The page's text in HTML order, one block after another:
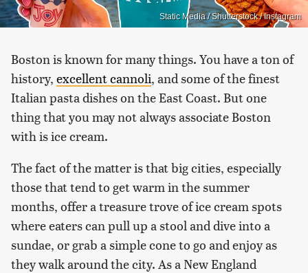
Static Media / Shutterstock / Instagram
Boston is known for many things. You have a ton of
history, excellent cannoli, and some of the finest
Italian pasta dishes on the East Coast. But one
thing that you may not always associate Boston
with is ice cream.
The fact of the matter is that big cities, especially
those that tend to get warm in the summer
months, offer a treasure trove of ice cream spots
where eaters can pull up a stool and dive into a
sundae, or grab a simple cone to go and enjoy as
they walk around the city. As a New England